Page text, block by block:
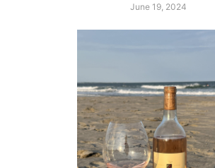
June 19, 2024